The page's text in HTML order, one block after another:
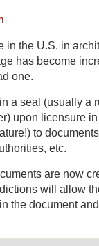
in the U.S. in
has become
one.
a seal (usually a
upon licensure
to
etc.
are now
will allow
the document